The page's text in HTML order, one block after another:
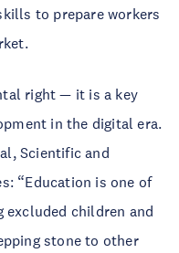
to prepare workers
right — it is a key
in the digital era.
Scientific and
“Education is one of
children and
stone to other